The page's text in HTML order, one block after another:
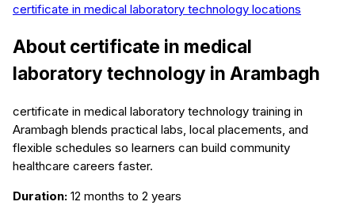
certificate in medical laboratory technology locations
About certificate in medical
laboratory technology in Arambagh
certificate in medical laboratory technology training in
Arambagh blends practical labs, local placements, and
flexible schedules so learners can build community
healthcare careers faster.
Duration: 12 months to 2 years